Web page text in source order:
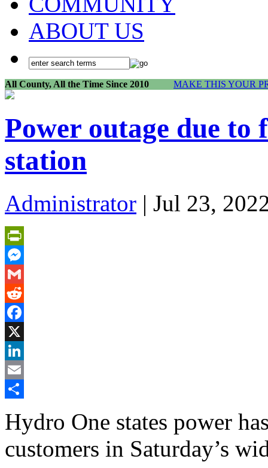
ABOUT US
All County, All the Time Since 2010 MAKE THIS YOUR
Power outage due
station
Administrator | Jul 23,
PrintFriendly
Messenger
Gmail
Reddit
Facebook
X
LinkedIn
Email
Hydro One states power
customers in Saturday’s